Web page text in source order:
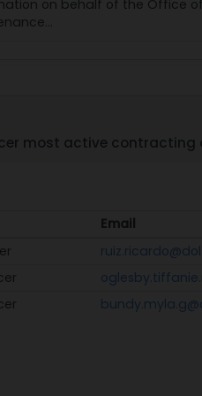
on behalf of the
most active contracting
Email
Email